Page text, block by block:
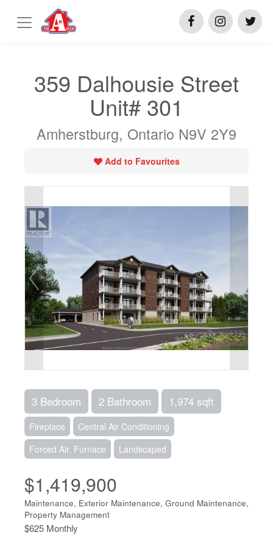
359 Dalhousie Street
Unit# 301
Amherstburg, Ontario N9V 2Y9
Add to Favourites
3 Bedroom 2 Bathroom 1,974 sqft
Fireplace
Central Air Conditioning
Forced Air, Furnace
Landscaped
$1,419,900
Maintenance, Exterior Maintenance, Ground Maintenance,
Property Management
$625 Monthly